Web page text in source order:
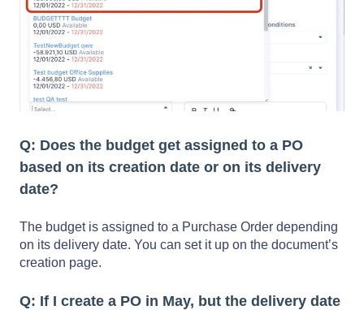
Q: Does the budget get assigned to a PO
based on its creation date or on its delivery
date?
The budget is assigned to a Purchase Order depending
on its delivery date. You can set it up on the document’s
creation page.
Q: If I create a PO in May, but the delivery date